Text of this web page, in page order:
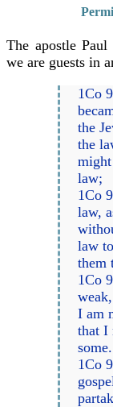
The apostle
we are guests in
1Co
the
the
law;
1Co
law,
law
them
1Co
I am
that I
some.
1Co